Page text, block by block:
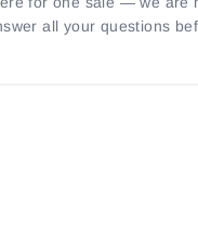
all your questions